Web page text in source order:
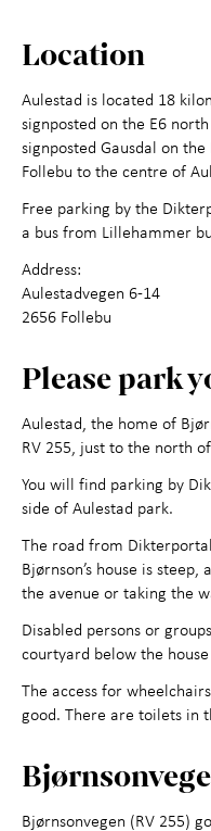
Contact us
Location
Aulestad is located 18
signposted on the E6
signposted Gausdal on
Follebu to the centre of
Free parking by the
a bus from Lillehammer
Address:
Aulestadvegen 6-14
2656 Follebu
Please park
Aulestad, the home of
RV 255, just to the north
You will find parking by
side of Aulestad park.
The road from
Bjørnson’s house is
the avenue or taking the
Disabled persons or
courtyard below the
The access for
good. There are toilets in
Bjørnsonvegen (RV 255)